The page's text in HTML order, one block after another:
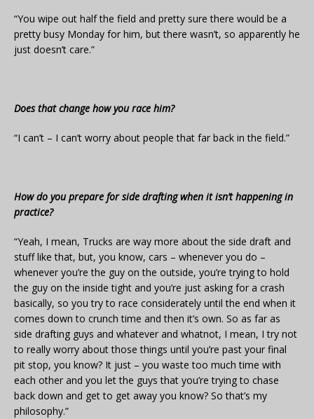
“You wipe out half the field and pretty sure there would be a
pretty busy Monday for him, but there wasn’t, so apparently he
just doesn’t care.”
Does that change how you race him?
“I can’t – I can’t worry about people that far back in the field.”
How do you prepare for side drafting when it isn’t happening in
practice?
“Yeah, I mean, Trucks are way more about the side draft and
stuff like that, but, you know, cars – whenever you do –
whenever you’re the guy on the outside, you’re trying to hold
the guy on the inside tight and you’re just asking for a crash
basically, so you try to race considerately until the end when it
comes down to crunch time and then it’s own. So as far as
side drafting guys and whatever and whatnot, I mean, I try not
to really worry about those things until you’re past your final
pit stop, you know? It just – you waste too much time with
each other and you let the guys that you’re trying to chase
back down and get to get away you know? So that’s my
philosophy.”